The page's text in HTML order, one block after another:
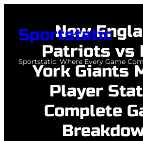
contentSportstatic
Sportstatic: Where Every Game
New
Patriots vs
York Giants
Player
Complete